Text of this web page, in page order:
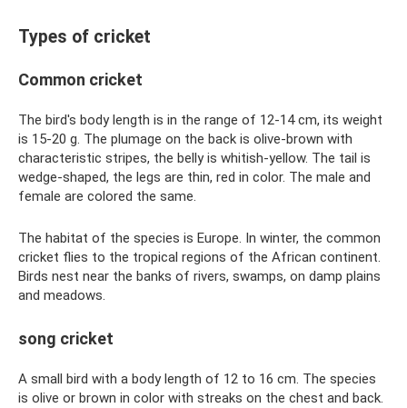
Types of cricket
Common cricket
The bird's body length is in the range of 12-14 cm, its weight
is 15-20 g. The plumage on the back is olive-brown with
characteristic stripes, the belly is whitish-yellow. The tail is
wedge-shaped, the legs are thin, red in color. The male and
female are colored the same.
The habitat of the species is Europe. In winter, the common
cricket flies to the tropical regions of the African continent.
Birds nest near the banks of rivers, swamps, on damp plains
and meadows.
song cricket
A small bird with a body length of 12 to 16 cm. The species
is olive or brown in color with streaks on the chest and back.